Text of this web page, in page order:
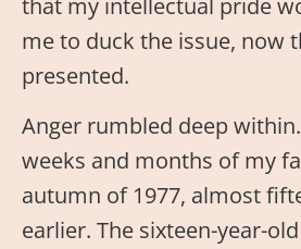
me to duck the issue, now
presented.
Anger rumbled deep
weeks and months of my
autumn of 1977, almost
earlier. The sixteen-year-